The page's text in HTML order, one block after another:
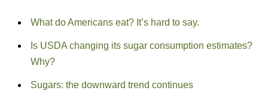
What do Americans eat? It’s hard to say.
Is USDA changing its sugar consumption estimates?
Why?
Sugars: the downward trend continues